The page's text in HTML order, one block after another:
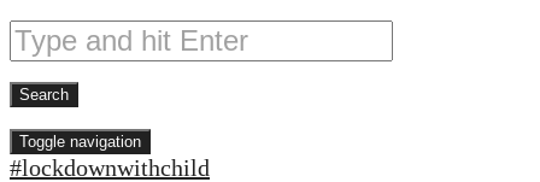
Toggle navigation
#lockdownwithchild